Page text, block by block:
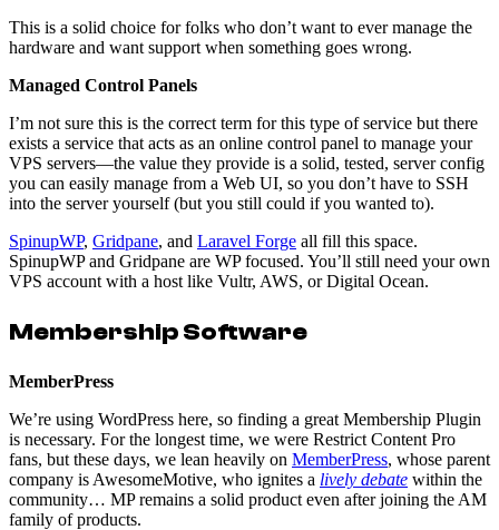
This is a solid choice for folks who don’t want to ever manage the
hardware and want support when something goes wrong.
Managed Control Panels
I’m not sure this is the correct term for this type of service but there
exists a service that acts as an online control panel to manage your
VPS servers—the value they provide is a solid, tested, server config
you can easily manage from a Web UI, so you don’t have to SSH
into the server yourself (but you still could if you wanted to).
SpinupWP, Gridpane, and Laravel Forge all fill this space.
SpinupWP and Gridpane are WP focused. You’ll still need your own
VPS account with a host like Vultr, AWS, or Digital Ocean.
Membership Software
MemberPress
We’re using WordPress here, so finding a great Membership Plugin
is necessary. For the longest time, we were Restrict Content Pro
fans, but these days, we lean heavily on MemberPress, whose parent
company is AwesomeMotive, who ignites a lively debate within the
community… MP remains a solid product even after joining the AM
family of products.